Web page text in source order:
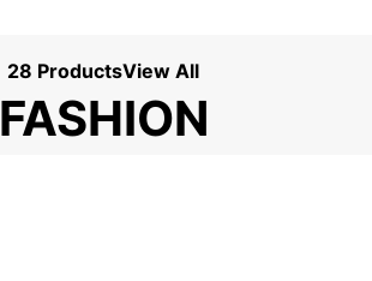
28 ProductsView All
FASHION